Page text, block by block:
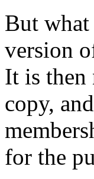
But
version
It is then
copy,
for the